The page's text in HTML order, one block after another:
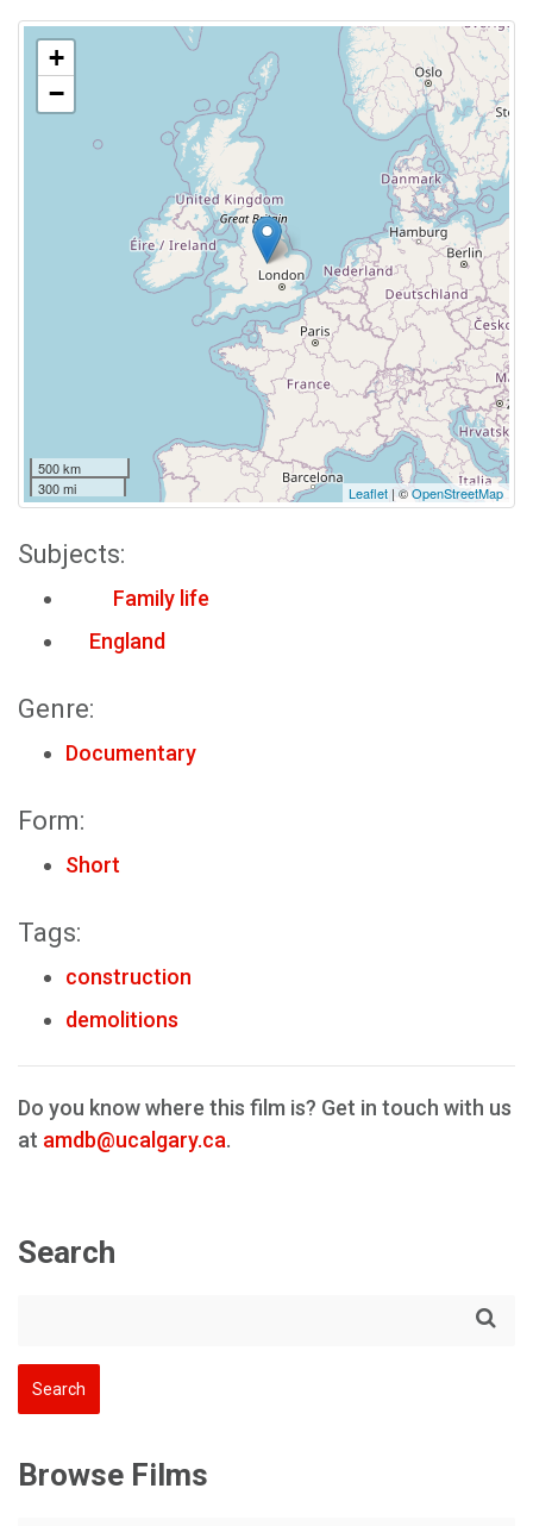
+
−
500 km
300 mi
Leaflet | ©OpenStreetMap
Subjects:
Family life
England
Genre:
Documentary
Form:
Short
Tags:
construction
demolitions
Do you know where this film is? Get in touch with us
at amdb@ucalgary.ca.
Search
Browse Films